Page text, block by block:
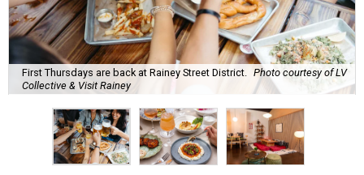
First Thursdays are back at Rainey Street District.
Photo courtesy of LV
Collective & Visit Rainey